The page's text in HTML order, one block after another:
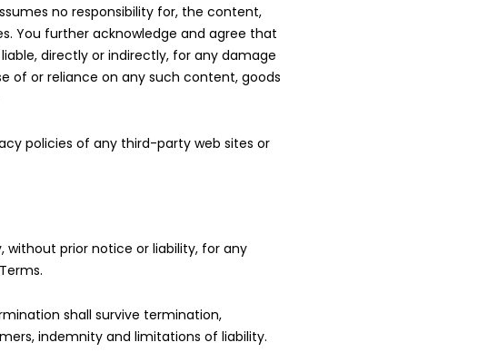
no responsibility for, the content,
You further acknowledge and agree that
directly or indirectly, for any damage
of or reliance on any such content, goods
policies of any third-party web sites or
prior notice or liability, for any
shall survive termination,
indemnity and limitations of liability.